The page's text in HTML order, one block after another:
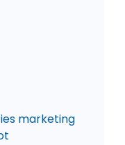
marketing